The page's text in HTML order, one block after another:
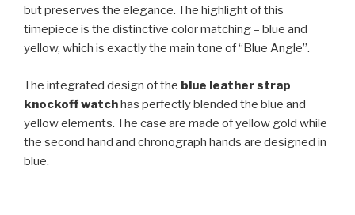
but preserves the elegance. The highlight of this
timepiece is the distinctive color matching – blue and
yellow, which is exactly the main tone of “Blue Angle”.
The integrated design of the blue leather strap
knockoff watchhas perfectly blended the blue and
yellow elements. The case are made of yellow gold while
the second hand and chronograph hands are designed in
blue.